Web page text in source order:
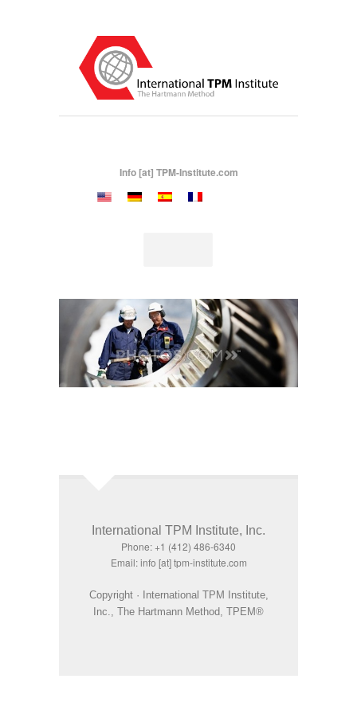
Info [at] TPM-Institute.com
International TPM Institute, Inc.
Phone: +1 (412) 486-6340
Email: info [at] tpm-institute.com
Copyright · International TPM Institute,
Inc., The Hartmann Method, TPEM®